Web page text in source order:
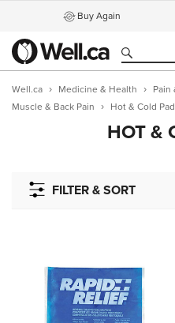
Buy Again
Well.ca Medicine & Health
Pain
Muscle & Back Pain
Hot & Cold
HOT &
FILTER & SORT